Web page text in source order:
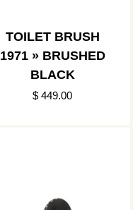
TOILET BRUSH
1971 » BRUSHED
BLACK
$ 449.00